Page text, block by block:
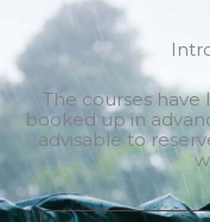
The courses
booked up in
advisable to